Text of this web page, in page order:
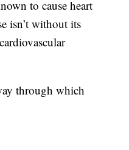
to cause heart
isn’t without its
through which